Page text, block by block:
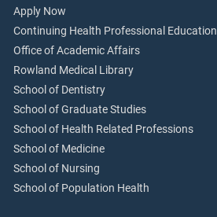
Apply Now
Continuing Health Professional Education
Office of Academic Affairs
Rowland Medical Library
School of Dentistry
School of Graduate Studies
School of Health Related Professions
School of Medicine
School of Nursing
School of Population Health